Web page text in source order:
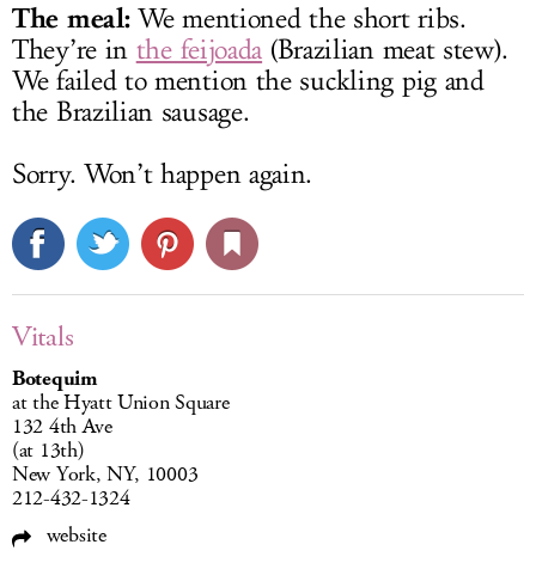
The meal:We mentioned the short ribs.
They’re in the feijoada (Brazilian meat stew).
We failed to mention the suckling pig and
the Brazilian sausage.
Sorry. Won’t happen again.
Vitals
Botequim
at the Hyatt Union Square
132 4th Ave
(at 13th)
New York, NY, 10003
212-432-1324
website